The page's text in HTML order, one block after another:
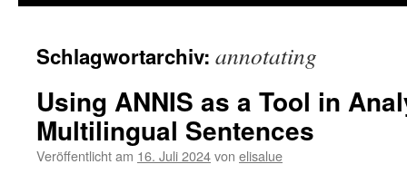
Schlagwortarchiv: annotating
Using ANNIS as a Tool in
Multilingual Sentences
Veröffentlicht am 16. Juli 2024von elisalue